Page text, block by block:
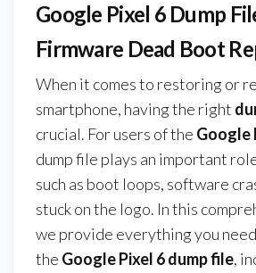
Google Pixel 6 Dump
Firmware Dead Boot
When it comes to restoring or
smartphone, having the right
crucial. For users of the Google
dump file plays an important
such as boot loops, software
stuck on the logo. In this
we provide everything you
the Google Pixel 6 dump file,